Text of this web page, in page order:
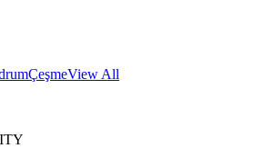
ÇeşmeView All